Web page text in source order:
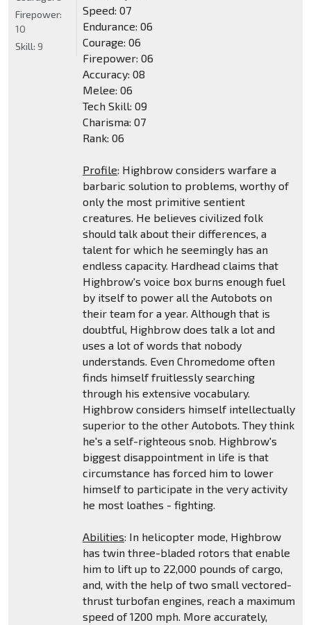
Speed: 07
Endurance: 06
Courage: 06
Firepower: 06
Accuracy: 08
Melee: 06
Tech Skill: 09
Charisma: 07
Rank: 06
Profile: Highbrow considers warfare a
barbaric solution to problems, worthy of
only the most primitive sentient
creatures. He believes civilized folk
should talk about their differences, a
talent for which he seemingly has an
endless capacity. Hardhead claims that
Highbrow's voice box burns enough fuel
by itself to power all the Autobots on
their team for a year. Although that is
doubtful, Highbrow does talk a lot and
uses a lot of words that nobody
understands. Even Chromedome often
finds himself fruitlessly searching
through his extensive vocabulary.
Highbrow considers himself intellectually
superior to the other Autobots. They think
he's a self-righteous snob. Highbrow's
biggest disappointment in life is that
circumstance has forced him to lower
himself to participate in the very activity
he most loathes - fighting.
Abilities: In helicopter mode, Highbrow
has twin three-bladed rotors that enable
him to lift up to 22,000 pounds of cargo,
and, with the help of two small vectored-
thrust turbofan engines, reach a maximum
speed of 1200 mph. More accurately,
Firepower:
10
Skill: 9